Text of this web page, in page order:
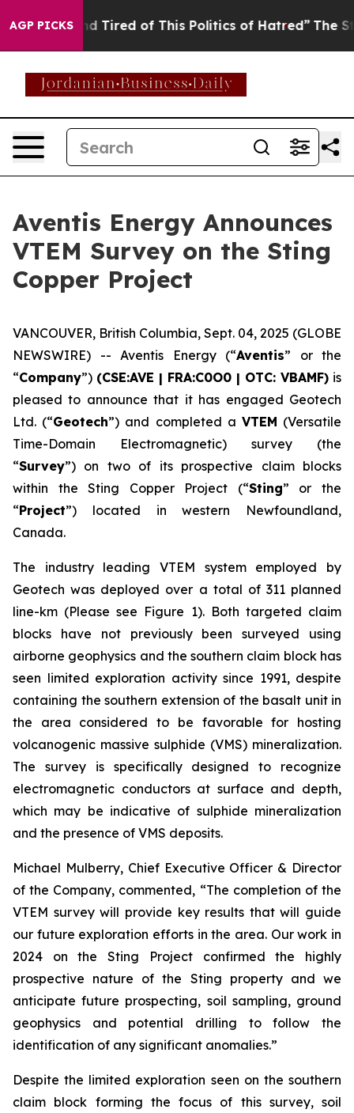
AGP PICKS
Tired of This Politics of Hatred” The Story
Aventis Energy Announces
VTEM Survey on the Sting
Copper Project
VANCOUVER, British Columbia, Sept. 04, 2025 (GLOBE
NEWSWIRE) -- Aventis Energy (“Aventis” or the
“Company”) (CSE:AVE | FRA:C0O0 | OTC: VBAMF) is
pleased to announce that it has engaged Geotech
Ltd. (“Geotech”) and completed a VTEM (Versatile
Time-Domain Electromagnetic) survey (the
“Survey”) on two of its prospective claim blocks
within the Sting Copper Project (“Sting” or the
“Project”) located in western Newfoundland,
Canada.
The industry leading VTEM system employed by
Geotech was deployed over a total of 311 planned
line-km (Please see Figure 1). Both targeted claim
blocks have not previously been surveyed using
airborne geophysics and the southern claim block has
seen limited exploration activity since 1991, despite
containing the southern extension of the basalt unit in
the area considered to be favorable for hosting
volcanogenic massive sulphide (VMS) mineralization.
The survey is specifically designed to recognize
electromagnetic conductors at surface and depth,
which may be indicative of sulphide mineralization
and the presence of VMS deposits.
Michael Mulberry, Chief Executive Officer & Director
of the Company, commented, “The completion of the
VTEM survey will provide key results that will guide
our future exploration efforts in the area. Our work in
2024 on the Sting Project confirmed the highly
prospective nature of the Sting property and we
anticipate future prospecting, soil sampling, ground
geophysics and potential drilling to follow the
identification of any significant anomalies.”
Despite the limited exploration seen on the southern
claim block forming the focus of this survey, soil